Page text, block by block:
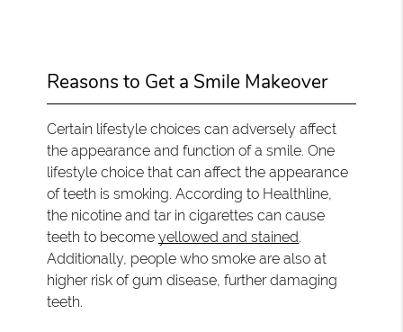
Reasons to Get a Smile Makeover
Certain lifestyle choices can adversely affect
the appearance and function of a smile. One
lifestyle choice that can affect the appearance
of teeth is smoking. According to Healthline,
the nicotine and tar in cigarettes can cause
teeth to becomeyellowed and stained.
Additionally, people who smoke are also at
higher risk of gum disease, further damaging
teeth.